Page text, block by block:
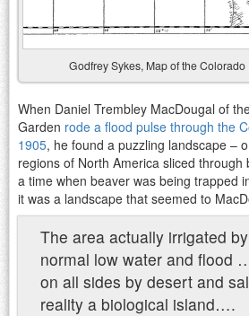
Godfrey Sykes, Map of the
When Daniel Trembley MacDougal of
Garden rode a flood pulse through the
1905, he found a puzzling landscape –
regions of North America sliced through
a time when beaver was being trapped
it was a landscape that seemed to
The area actually irrigated
normal low water and flood
on all sides by desert and
reality a biological island….